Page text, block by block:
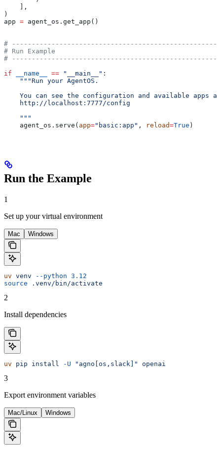
    ],
)
app = agent_os.get_app()
#
# Run Example
#
if __name__ == "__main__" :
    """Run your AgentOS.
You can see the configuration and available apps
    http://localhost:7777/config
    """
    agent_os.serve(
app="basic:app" , reload=True )
Run the Example
1
Set up your virtual environment
Mac Windows
uv venv --python 3.12
source .venv/bin/activate
2
Install dependencies
uv pip install -U "agno[os,slack]" openai
3
Export environment variables
Mac/Linux Windows